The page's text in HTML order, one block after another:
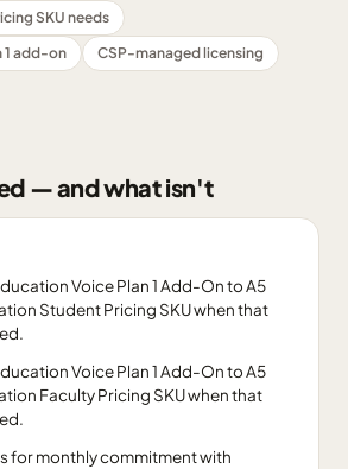
SKU needs
1 add-on
CSP-managed licensing
— and what isn't
Voice Plan 1 Add-On to A5
Student Pricing SKU when that
Voice Plan 1 Add-On to A5
Faculty Pricing SKU when that
for monthly commitment with